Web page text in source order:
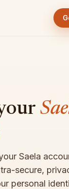
Saela
secure,
personal